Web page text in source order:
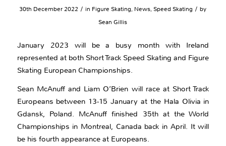
30th December 2022 / in Figure Skating, News,Speed Skating / by
Sean Gillis
January 2023 will be a busy month with Ireland
represented at both Short Track Speed Skating and Figure
Skating European Championships.
Sean McAnuff and Liam O’Brien will race at Short Track
Europeans between 13-15 January at the Hala Olivia in
Gdansk, Poland. McAnuff finished 35th at the World
Championships in Montreal, Canada back in April. It will
be his fourth appearance at Europeans.